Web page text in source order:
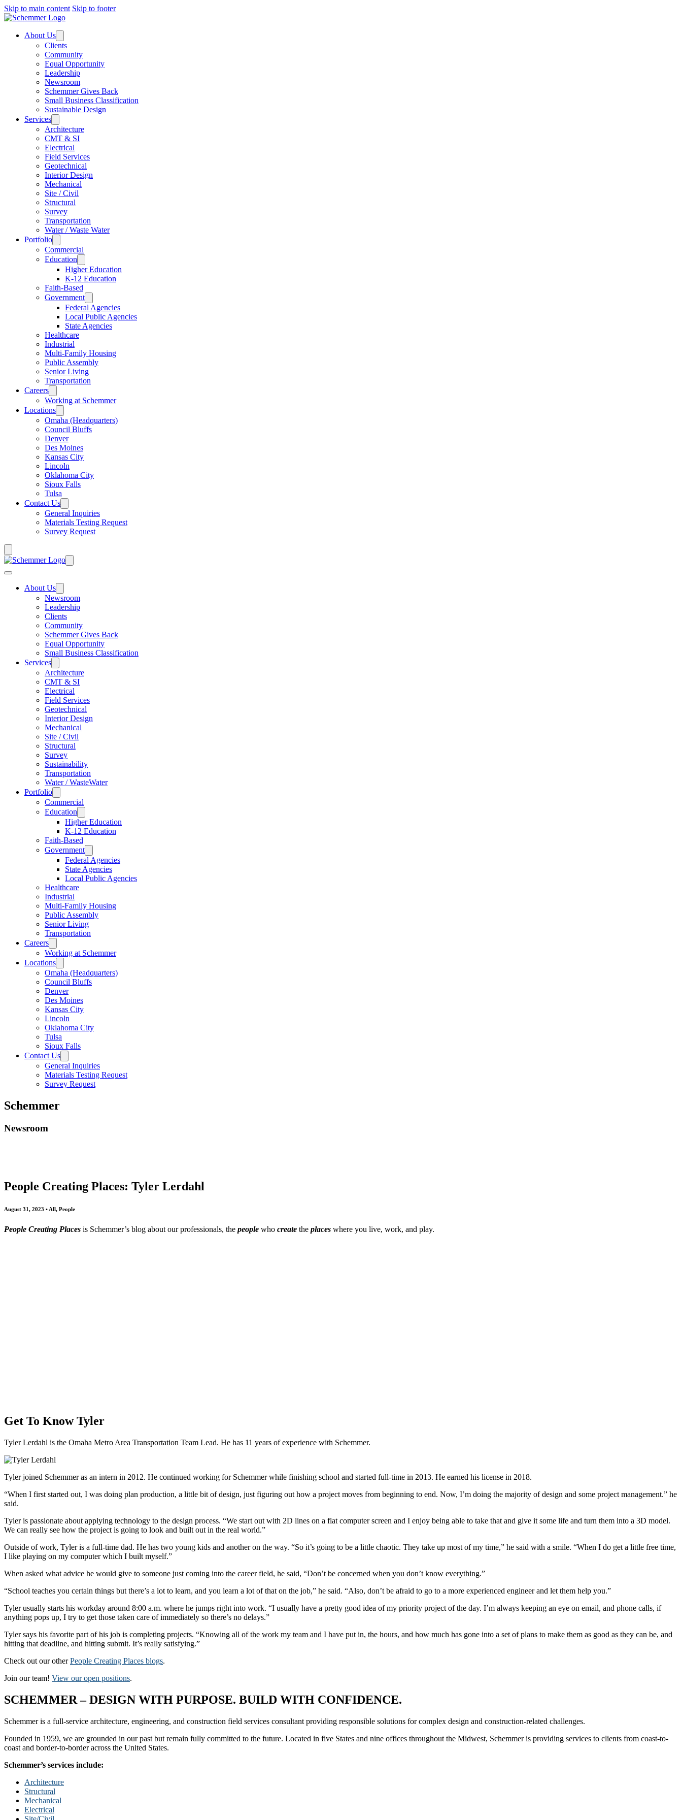
Skip to main content Skip to footer
About Us
Clients
Community
Equal Opportunity
Leadership
Newsroom
Schemmer Gives Back
Small Business Classification
Sustainable Design
Services
Architecture
CMT & SI
Electrical
Field Services
Geotechnical
Interior Design
Mechanical
Site / Civil
Structural
Survey
Transportation
Water / Waste Water
Portfolio
Commercial
Education
Higher Education
K-12 Education
Faith-Based
Government
Federal Agencies
Local Public Agencies
State Agencies
Healthcare
Industrial
Multi-Family Housing
Public Assembly
Senior Living
Transportation
Careers
Working at Schemmer
Locations
Omaha (Headquarters)
Council Bluffs
Denver
Des Moines
Kansas City
Lincoln
Oklahoma City
Sioux Falls
Tulsa
Contact Us
General Inquiries
Materials Testing Request
Survey Request
About Us
Newsroom
Leadership
Clients
Community
Schemmer Gives Back
Equal Opportunity
Small Business Classification
Services
Architecture
CMT & SI
Electrical
Field Services
Geotechnical
Interior Design
Mechanical
Site / Civil
Structural
Survey
Sustainability
Transportation
Water / WasteWater
Portfolio
Commercial
Education
Higher Education
K-12 Education
Faith-Based
Government
Federal Agencies
State Agencies
Local Public Agencies
Healthcare
Industrial
Multi-Family Housing
Public Assembly
Senior Living
Transportation
Careers
Working at Schemmer
Locations
Omaha (Headquarters)
Council Bluffs
Denver
Des Moines
Kansas City
Lincoln
Oklahoma City
Tulsa
Sioux Falls
Contact Us
General Inquiries
Materials Testing Request
Survey Request
Schemmer
Newsroom
People Creating Places: Tyler Lerdahl
August 31, 2023 • All, People
People Creating Places is Schemmer’s blog about our professionals, the people who create the places where you live, work, and play.
Get To Know Tyler
Tyler Lerdahl is the Omaha Metro Area Transportation Team Lead. He has 11 years of experience with Schemmer.
Tyler joined Schemmer as an intern in 2012. He continued working for Schemmer while finishing school and started full-time in 2013. He earned his license in 2018.
“When I first started out, I was doing plan production, a little bit of design, just figuring out how a project moves from beginning to end. Now, I’m doing the majority of design and some project management.” he
said.
Tyler is passionate about applying technology to the design process. “We start out with 2D lines on a flat computer screen and I enjoy being able to take that and give it some life and turn them into a 3D model.
We can really see how the project is going to look and built out in the real world.”
Outside of work, Tyler is a full-time dad. He has two young kids and another on the way. “So it’s going to be a little chaotic. They take up most of my time,” he said with a smile. “When I do get a little free time,
I like playing on my computer which I built myself.”
When asked what advice he would give to someone just coming into the career field, he said, “Don’t be concerned when you don’t know everything.”
“School teaches you certain things but there’s a lot to learn, and you learn a lot of that on the job,” he said. “Also, don’t be afraid to go to a more experienced engineer and let them help you.”
Tyler usually starts his workday around 8:00 a.m. where he jumps right into work. “I usually have a pretty good idea of my priority project of the day. I’m always keeping an eye on email, and phone calls, if
anything pops up, I try to get those taken care of immediately so there’s no delays.”
Tyler says his favorite part of his job is completing projects. “Knowing all of the work my team and I have put in, the hours, and how much has gone into a set of plans to make them as good as they can be, and
hitting that deadline, and hitting submit. It’s really satisfying.”
Check out our otherPeople Creating Places blogs.
Join our team! View our open positions.
SCHEMMER – DESIGN WITH PURPOSE. BUILD WITH CONFIDENCE.
Schemmer is a full-service architecture, engineering, and construction field services consultant providing responsible solutions for complex design and construction-related challenges.
Founded in 1959, we are grounded in our past but remain fully committed to the future. Located in five States and nine offices throughout the Midwest, Schemmer is providing services to clients from coast-to-
coast and border-to-border across the United States.
Schemmer’s services include:
Architecture
Structural
Mechanical
Electrical